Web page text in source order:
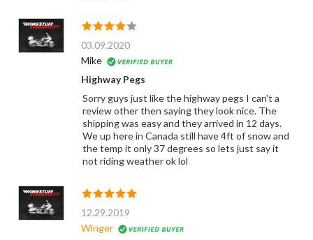
03.09.2020
Mike
Highway Pegs
Sorry guys just like the highway pegs I can't a
review other then saying they look nice. The
shipping was easy and they arrived in 12 days.
We up here in Canada still have 4ft of snow and
the temp it only 37 degrees so lets just say it
not riding weather ok lol
12.29.2019
Winger